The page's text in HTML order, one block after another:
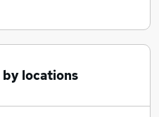
by locations